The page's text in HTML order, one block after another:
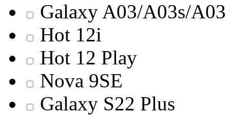
Galaxy A03/A03s/A03
Hot 12i
Hot 12 Play
Nova 9SE
Galaxy S22 Plus